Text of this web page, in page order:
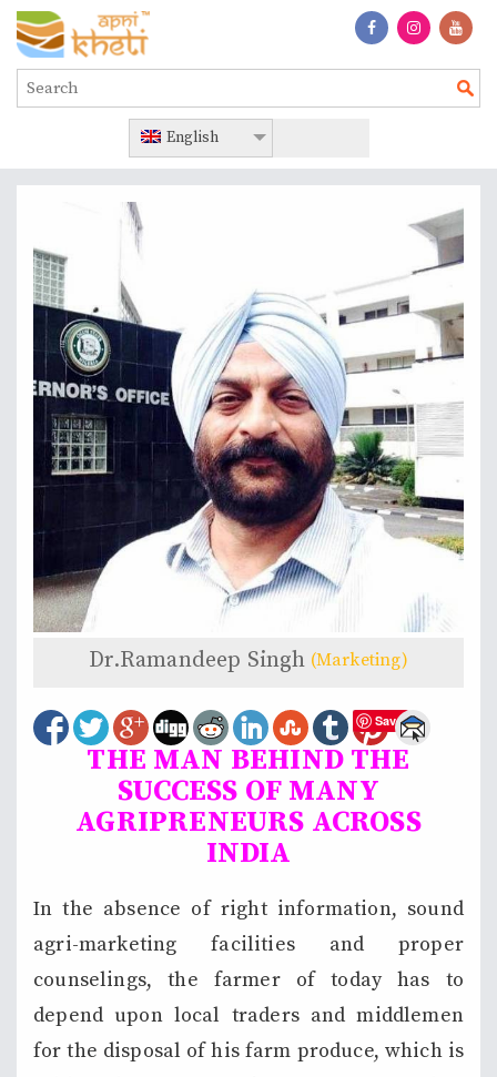
English
Dr.Ramandeep Singh (Marketing)
Save
THE MAN BEHIND THE
SUCCESS OF MANY
AGRIPRENEURS ACROSS
INDIA
In the absence of right information, sound
agri-marketing facilities and proper
counselings, the farmer of today has to
depend upon local traders and middlemen
for the disposal of his farm produce, which is